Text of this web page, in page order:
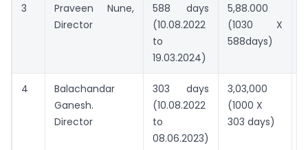
3
Praveen Nune,
Director
588 days
(10.08.2022
to
19.03.2024)
5,88.000
(1030 X
588days)
4
Balachandar
Ganesh.
Director
303 days
(10.08.2022
to
08.06.2023)
3,03,000
(1000 X
303 days)